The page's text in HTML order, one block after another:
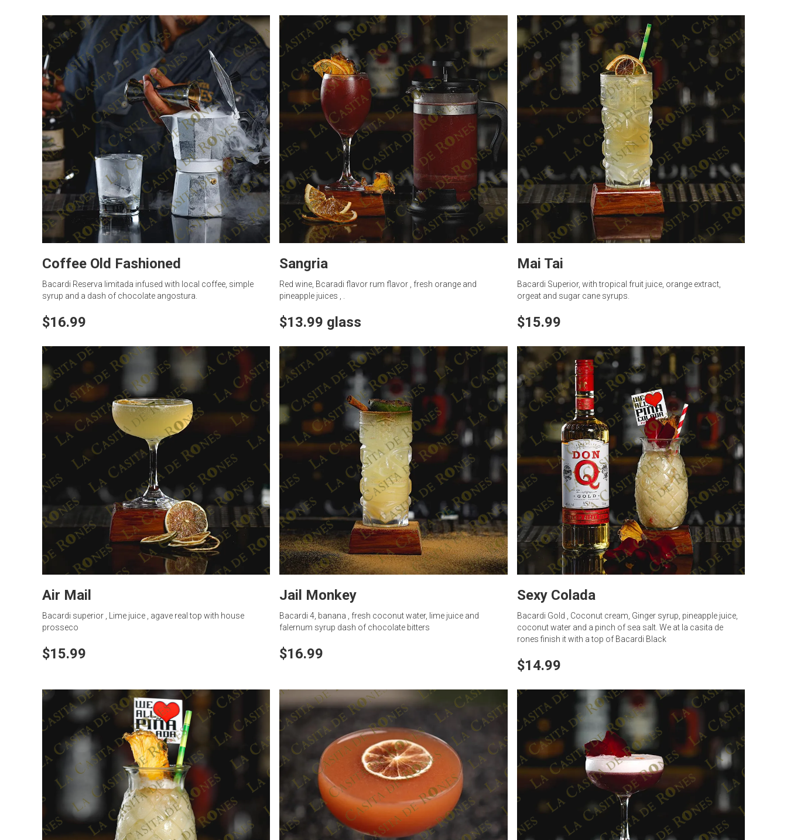
Coffee Old Fashioned
Bacardi Reserva limitada infused with local coffee, simple
syrup and a dash of chocolate angostura.
$16.99
Sangria
Red wine, Bcaradi flavor rum flavor , fresh orange and
pineapple juices , .
$13.99 glass
Mai Tai
Bacardi Superior, with tropical fruit juice, orange extract,
orgeat and sugar cane syrups.
$15.99
Air Mail
Bacardi superior , Lime juice , agave real top with house
prosseco
$15.99
Jail Monkey
Bacardi 4, banana , fresh coconut water, lime juice and
falernum syrup dash of chocolate bitters
$16.99
Sexy Colada
Bacardi Gold , Coconut cream, Ginger syrup, pineapple juice,
coconut water and a pinch of sea salt. We at la casita de
rones finish it with a top of Bacardi Black
$14.99